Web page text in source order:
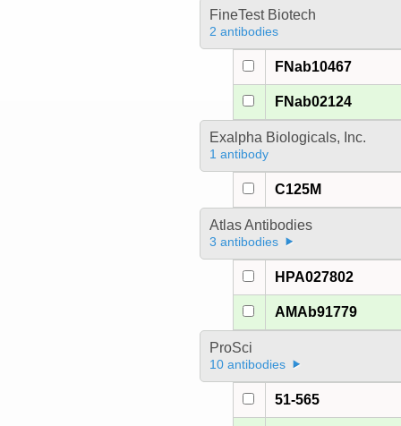
FineTest Biotech
2 antibodies
FNab10467
FNab02124
Exalpha Biologicals, Inc.
1 antibody
C125M
Atlas Antibodies
3 antibodies
HPA027802
AMAb91779
ProSci
10 antibodies
51-565